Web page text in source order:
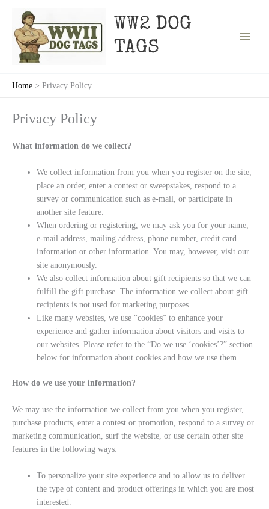
content
WW2 DOG
TAGS
Home Privacy Policy
Privacy Policy
What information do we collect?
We collect information from you when you register on the site,
place an order, enter a contest or sweepstakes, respond to a
survey or communication such as e-mail, or participate in
another site feature.
When ordering or registering, we may ask you for your name,
e-mail address, mailing address, phone number, credit card
information or other information. You may, however, visit our
site anonymously.
We also collect information about gift recipients so that we can
fulfill the gift purchase. The information we collect about gift
recipients is not used for marketing purposes.
Like many websites, we use “cookies” to enhance your
experience and gather information about visitors and visits to
our websites. Please refer to the “Do we use ‘cookies’?” section
below for information about cookies and how we use them.
How do we use your information?
We may use the information we collect from you when you register,
purchase products, enter a contest or promotion, respond to a survey or
marketing communication, surf the website, or use certain other site
features in the following ways:
To personalize your site experience and to allow us to deliver
the type of content and product offerings in which you are most
interested.